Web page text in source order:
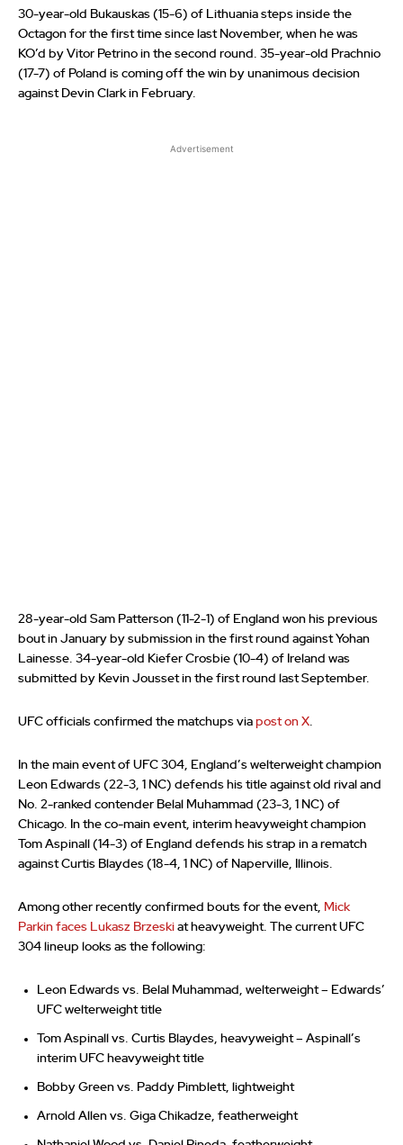
30-year-old Bukauskas (15-6) of Lithuania steps inside the
Octagon for the first time since last November, when he was
KO’d by Vitor Petrino in the second round. 35-year-old Prachnio
(17-7) of Poland is coming off the win by unanimous decision
against Devin Clark in February.
Advertisement
28-year-old Sam Patterson (11-2-1) of England won his previous
bout in January by submission in the first round against Yohan
Lainesse. 34-year-old Kiefer Crosbie (10-4) of Ireland was
submitted by Kevin Jousset in the first round last September.
UFC officials confirmed the matchups via post on X.
In the main event of UFC 304, England’s welterweight champion
Leon Edwards (22-3, 1 NC) defends his title against old rival and
No. 2-ranked contender Belal Muhammad (23-3, 1 NC) of
Chicago. In the co-main event, interim heavyweight champion
Tom Aspinall (14-3) of England defends his strap in a rematch
against Curtis Blaydes (18-4, 1 NC) of Naperville, Illinois.
Among other recently confirmed bouts for the event, Mick
Parkin faces Lukasz Brzeski at heavyweight. The current UFC
304 lineup looks as the following:
Leon Edwards vs. Belal Muhammad, welterweight – Edwards’
UFC welterweight title
Tom Aspinall vs. Curtis Blaydes, heavyweight – Aspinall’s
interim UFC heavyweight title
Bobby Green vs. Paddy Pimblett, lightweight
Arnold Allen vs. Giga Chikadze, featherweight